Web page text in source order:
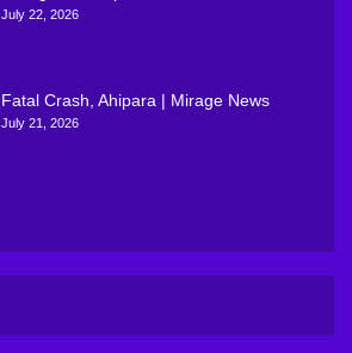
July 22, 2026
Fatal Crash, Ahipara | Mirage News
July 21, 2026